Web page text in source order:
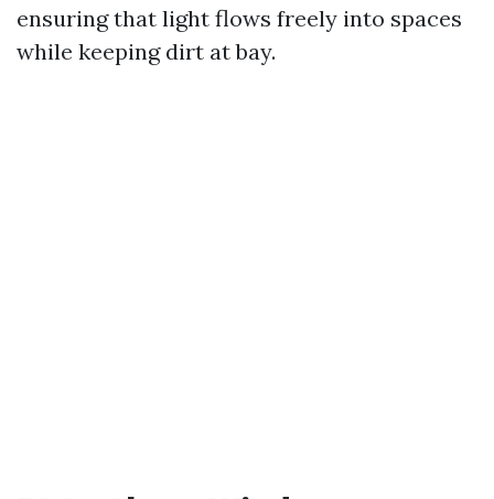
ensuring that light flows freely into spaces
while keeping dirt at bay.